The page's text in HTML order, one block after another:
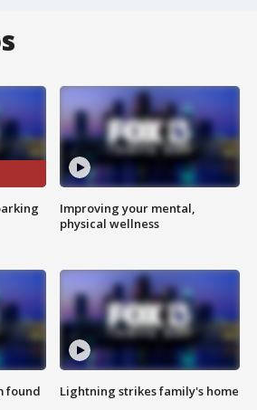
found
Improving your mental,
physical wellness
Lightning strikes family's home